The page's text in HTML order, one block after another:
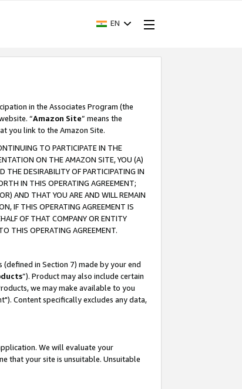
EN
in the Associates Program (the
“Amazon Site” means the
you link to the Amazon Site.
TO PARTICIPATE IN THE
ON THE AMAZON SITE, YOU (A)
THE DESIRABILITY OF PARTICIPATING IN
IN THIS OPERATING AGREEMENT;
AND THAT YOU ARE AND WILL REMAIN
IF THIS OPERATING AGREEMENT IS
OF THAT COMPANY OR ENTITY
THIS OPERATING AGREEMENT.
in Section 7) made by your end
”). Product may also include certain
we may make available to you
Content specifically excludes any data,
We will evaluate your
that your site is unsuitable. Unsuitable